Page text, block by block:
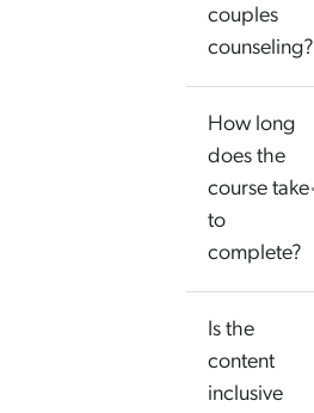
couples
counseling?
How long
does the
course take
to
complete?
Is the
content
inclusive